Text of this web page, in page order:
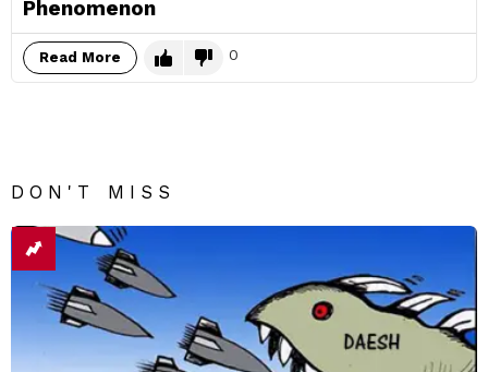
Phenomenon
Read More 0
DON'T MISS